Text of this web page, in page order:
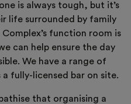
is always tough, but it’s
life surrounded by family
function room is
can help ensure the day
We have a range of
fully-licensed bar on site.
that organising a